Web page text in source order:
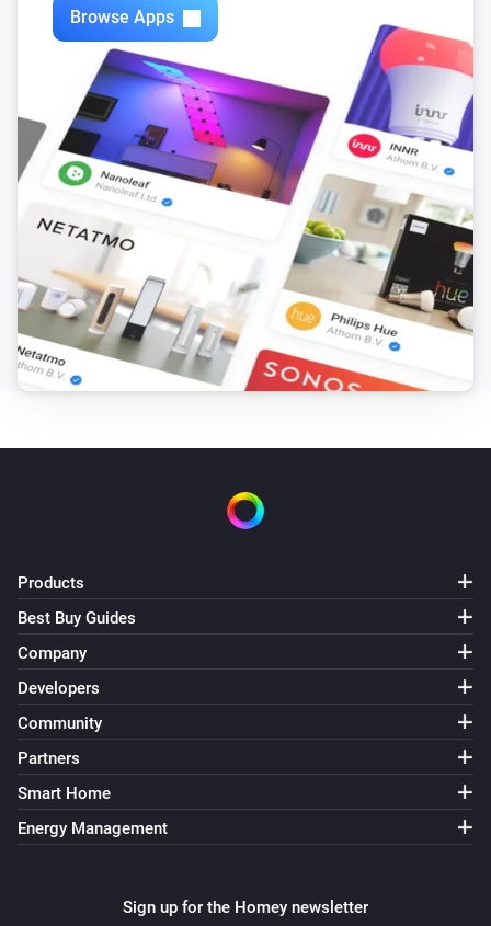
Browse Apps
Products
Best Buy Guides
Company
Developers
Community
Partners
Smart Home
Energy Management
Sign up for the Homey newsletter